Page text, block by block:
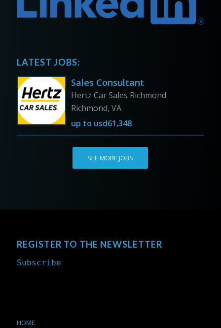
LATEST JOBS:
Sales Consultant
Hertz Car Sales Richmond
Richmond, VA
up to usd61,348
SEE MORE JOBS
REGISTER TO THE NEWSLETTER
Subscribe
HOME